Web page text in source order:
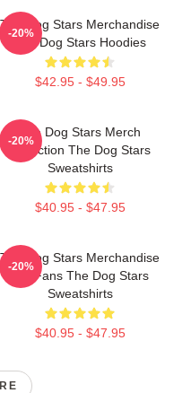
The Dog Stars Merchandise
The Dog Stars Hoodies
$42.95 - $49.95
-20%
The Dog Stars Merch
Collection The Dog Stars
Sweatshirts
$40.95 - $47.95
-20%
The Dog Stars Merchandise
For Fans The Dog Stars
Sweatshirts
$40.95 - $47.95
-20%